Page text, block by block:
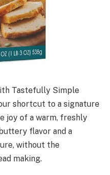
Tastefully Simple
shortcut to a signature
joy of a warm, freshly
flavor and a
without the
making.